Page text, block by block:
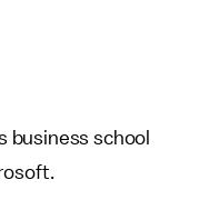
business school